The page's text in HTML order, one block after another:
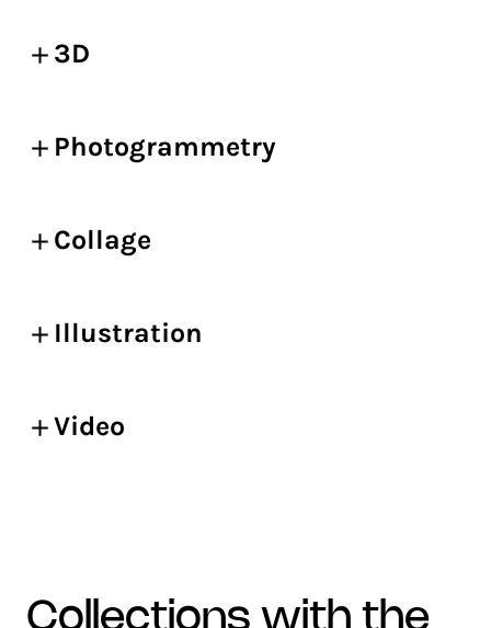
3D
Photogrammetry
Collage
Illustration
Video
collections with the